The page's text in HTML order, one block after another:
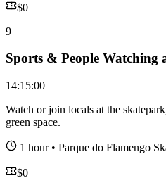
$0
9
Sports & People Watching
14:15:00
Watch or join locals at the
green space.
1 hour• Parque do Flamengo
$0